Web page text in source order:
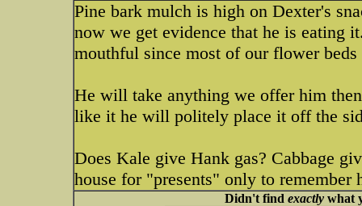
Pine bark mulch is high on Dexter's
now we get evidence that he is eating
mouthful since most of our flower
He will take anything we offer him
like it he will politely place it off the
Does Kale give Hank gas? Cabbage
house for "presents" only to remember
Didn't find exactlywhat